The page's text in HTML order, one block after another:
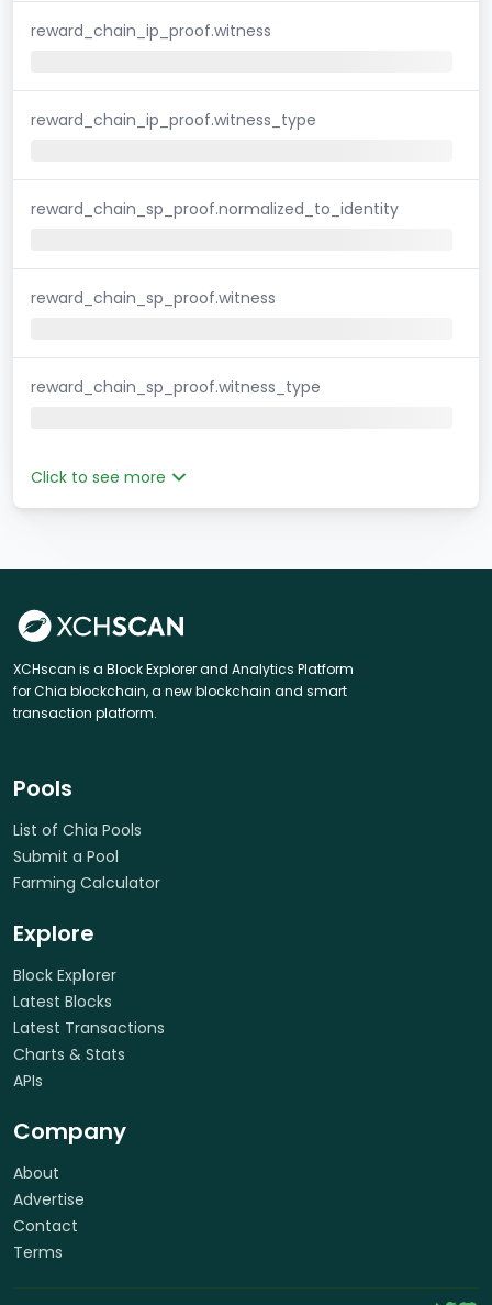
reward_chain_ip_proof.witness
reward_chain_ip_proof.witness_type
reward_chain_sp_proof.normalized_to_identity
reward_chain_sp_proof.witness
reward_chain_sp_proof.witness_type
Click to see more
XCHscan is a Block Explorer and Analytics Platform
for Chia blockchain, a new blockchain and smart
transaction platform.
Pools
List of Chia Pools
Submit a Pool
Farming Calculator
Explore
Block Explorer
Latest Blocks
Latest Transactions
Charts & Stats
APIs
Company
About
Advertise
Contact
Terms